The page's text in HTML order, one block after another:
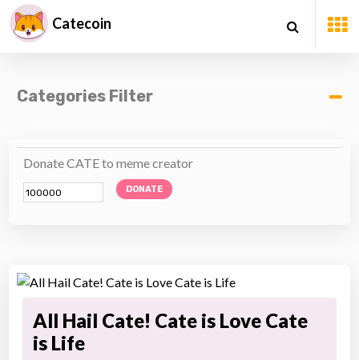
Catecoin
Categories Filter
Donate CATE to meme creator
DONATE
All Hail Cate! Cate is Love Cate
is Life